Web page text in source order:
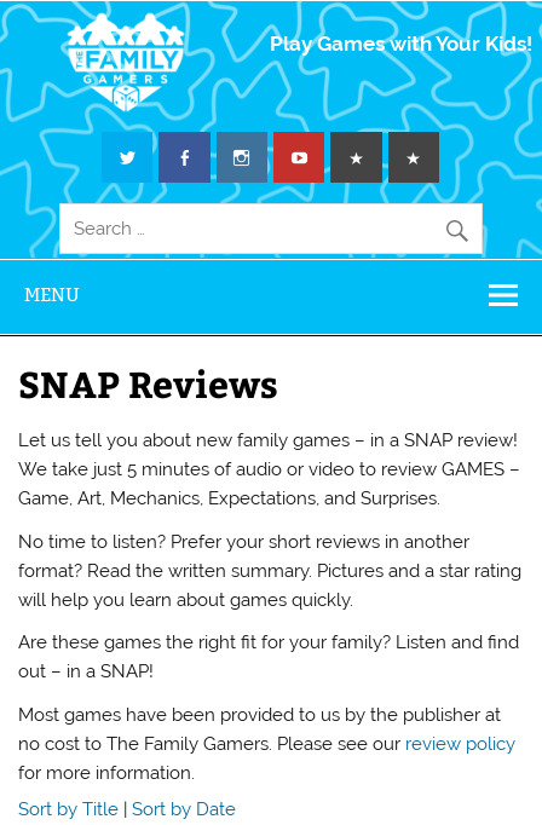
The Family
Gamers
Play Games with Your Kids!
MENU
SNAP Reviews
Let us tell you about new family games – in a SNAP review!
We take just 5 minutes of audio or video to review GAMES –
Game, Art, Mechanics, Expectations, and Surprises.
No time to listen? Prefer your short reviews in another
format? Read the written summary. Pictures and a star rating
will help you learn about games quickly.
Are these games the right fit for your family? Listen and find
out – in a SNAP!
Most games have been provided to us by the publisher at
no cost to The Family Gamers. Please see our review policy
for more information.
Sort by Title |Sort by Date